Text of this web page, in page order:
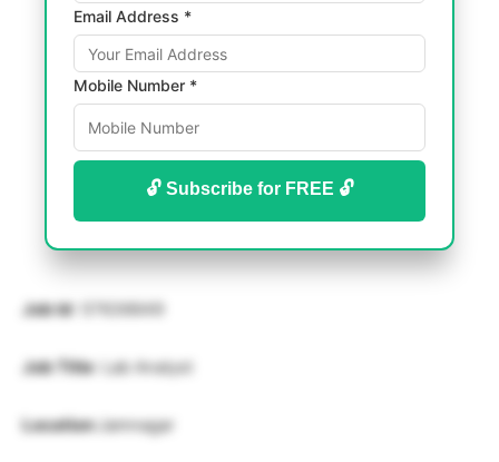
Email Address *
Mobile Number *
🔓 Subscribe for FREE 🔓
Job Id : 57636649
Job Title: Lab Analyst
Location: Jamnagar